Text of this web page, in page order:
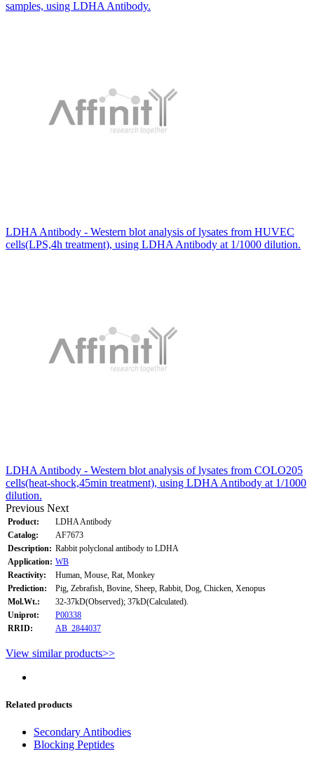
samples, using LDHA Antibody.
LDHA Antibody - Western blot analysis of lysates from HUVEC
cells(LPS,4h treatment), using LDHA Antibody at 1/1000 dilution.
LDHA Antibody - Western blot analysis of lysates from COLO205
cells(heat-shock,45min treatment), using LDHA Antibody at 1/1000
dilution.
Previous Next
Product:
LDHA Antibody
Catalog:
AF7673
Description: Rabbit polyclonal antibody to LDHA
Application: WB
Reactivity:
Human, Mouse, Rat, Monkey
Prediction:
Pig, Zebrafish, Bovine, Sheep, Rabbit, Dog, Chicken, Xenopus
Mol.Wt.:
32-37kD(Observed); 37kD(Calculated).
Uniprot:
P00338
RRID:
AB_2844037
View similar products>>
Related products
Secondary Antibodies
Blocking Peptides